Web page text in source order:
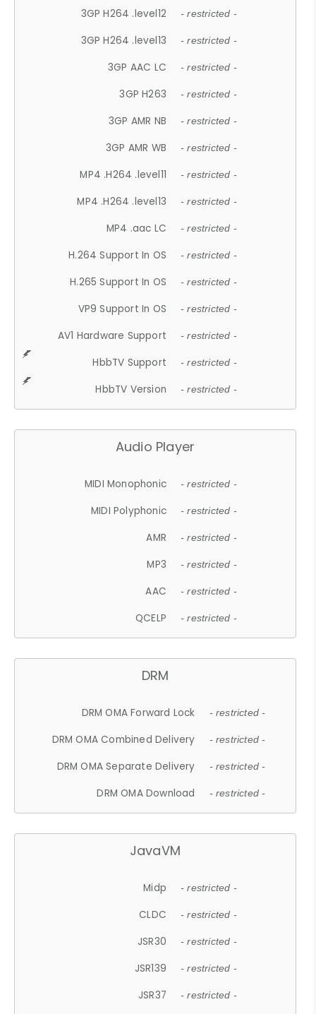
3GP H264 .level12 - restricted -
3GP H264 .level13 - restricted -
3GP AAC LC - restricted -
3GP H263 - restricted -
3GP AMR NB - restricted -
3GP AMR WB - restricted -
MP4 .H264 .level11 - restricted -
MP4 .H264 .level13 - restricted -
MP4 .aac LC - restricted -
H.264 Support In OS - restricted -
H.265 Support In OS - restricted -
VP9 Support In OS - restricted -
AV1 Hardware Support - restricted -
HbbTV Support - restricted -
HbbTV Version - restricted -
Audio Player
MIDI Monophonic - restricted -
MIDI Polyphonic - restricted -
AMR - restricted -
MP3 - restricted -
AAC - restricted -
QCELP - restricted -
DRM
DRM OMA Forward Lock - restricted -
DRM OMA Combined Delivery - restricted -
DRM OMA Separate Delivery - restricted -
DRM OMA Download - restricted -
JavaVM
Midp - restricted -
CLDC - restricted -
JSR30 - restricted -
JSR139 - restricted -
JSR37 - restricted -